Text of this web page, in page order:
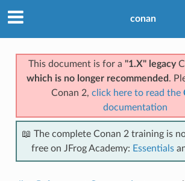
conan
This document is for a "1.X" legacy
which is no longer recommended .
Conan 2, click here to read the
documentation
📖 The complete Conan 2 training is
free on JFrog Academy: Essentials